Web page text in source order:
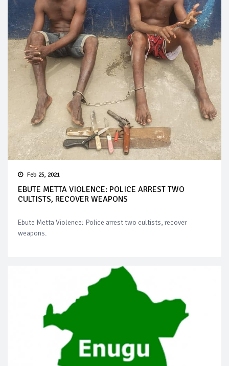
Feb 25, 2021
EBUTE METTA VIOLENCE: POLICE ARREST TWO
CULTISTS, RECOVER WEAPONS
Ebute Metta Violence: Police arrest two cultists, recover
weapons.